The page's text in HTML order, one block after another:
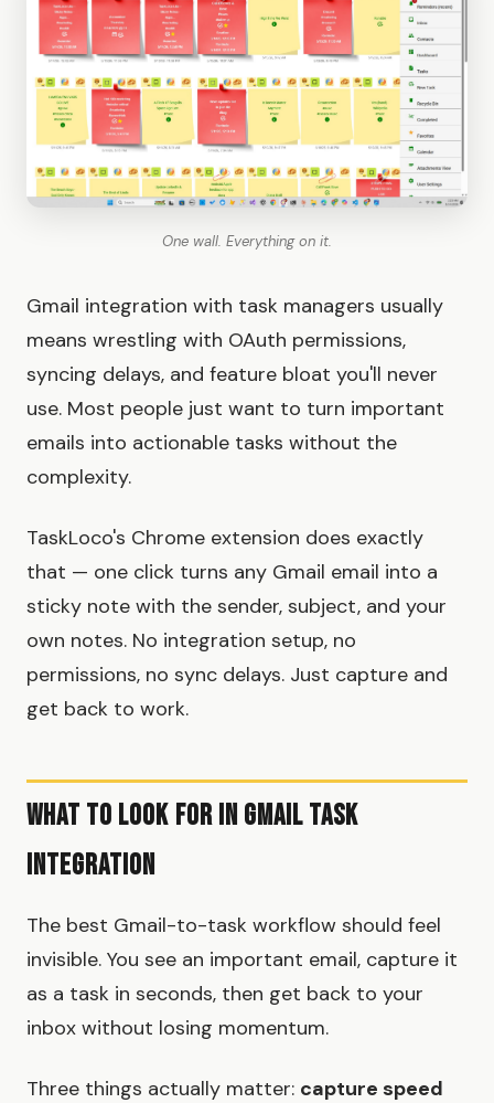
One wall. Everything on it.
Gmail integration with task managers usually
means wrestling with OAuth permissions,
syncing delays, and feature bloat you'll never
use. Most people just want to turn important
emails into actionable tasks without the
complexity.
TaskLoco's Chrome extension does exactly
that — one click turns any Gmail email into a
sticky note with the sender, subject, and your
own notes. No integration setup, no
permissions, no sync delays. Just capture and
get back to work.
What to Look For in Gmail Task
Integration
The best Gmail-to-task workflow should feel
invisible. You see an important email, capture it
as a task in seconds, then get back to your
inbox without losing momentum.
Three things actually matter: capture speed